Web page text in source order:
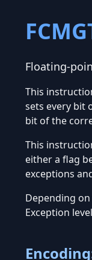
Floating-
This
sets every bit
bit of the
This
either a flag
exceptions
Depending on
Exception